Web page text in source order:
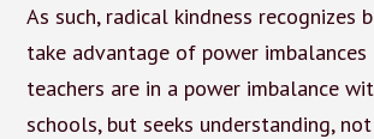
As such, radical kindness recognizes
take advantage of power imbalances
teachers are in a power imbalance
schools, but seeks understanding,